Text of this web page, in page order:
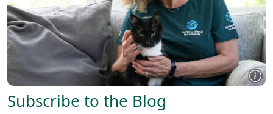
Subscribe to the Blog